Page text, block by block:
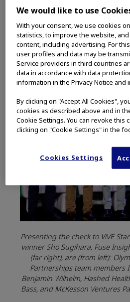
software, services, and
connected care
early patient diagnoses
healthcare provider
Presenting the check to ViVE
winner Sho Sugihara, Fuse
(far right), are (from left):
Partnerships team members
Benjamin Wilhelm, Hashed
Bass, and McKesson Ventures
We would like to use
With your consent, we use cookies
statistics, to improve the website,
content, including advertising. For
user profiles and data may be
Service providers in third countries
data in accordance with data
information in the Privacy Notice and
By clicking on "Accept All Cookies",
cookies as described above and in
Cookie Settings. You can revoke this
clicking on "Cookie Settings" in the
Cookies Settings